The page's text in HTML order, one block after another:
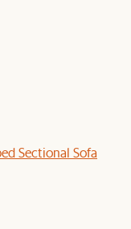
Sectional Sofa